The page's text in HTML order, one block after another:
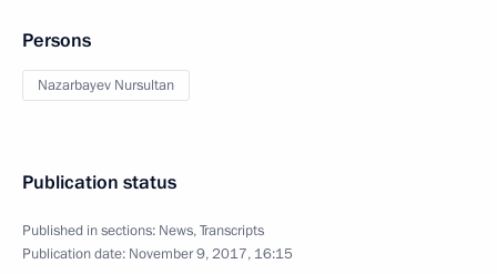
Persons
Nazarbayev Nursultan
Publication status
Published in sections: News,Transcripts
Publication date: November 9, 2017, 16:15